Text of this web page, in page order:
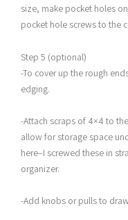
size, make pocket holes
pocket hole screws to the
Step 5 (optional)
-To cover up the rough
edging.
-Attach scraps of 4×4 to
allow for storage space
here–I screwed these in
organizer.
-Add knobs or pulls to